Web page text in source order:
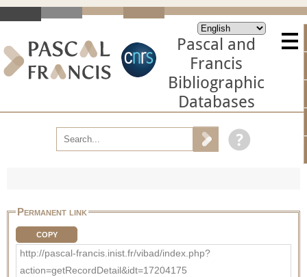
Pascal and
Francis
Bibliographic
Databases
Permanent link
COPY
http://pascal-francis.inist.fr/vibad/index.php?
action=getRecordDetail&idt=17204175